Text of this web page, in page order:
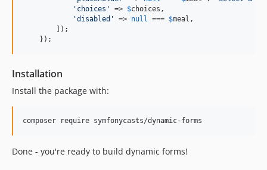
' choices ' => $choices ,
'disabled ' => null === $meal ,
        ]);
    });
Installation
Install the package with:
composer require symfonycasts/dynamic-forms
Done - you're ready to build dynamic forms!